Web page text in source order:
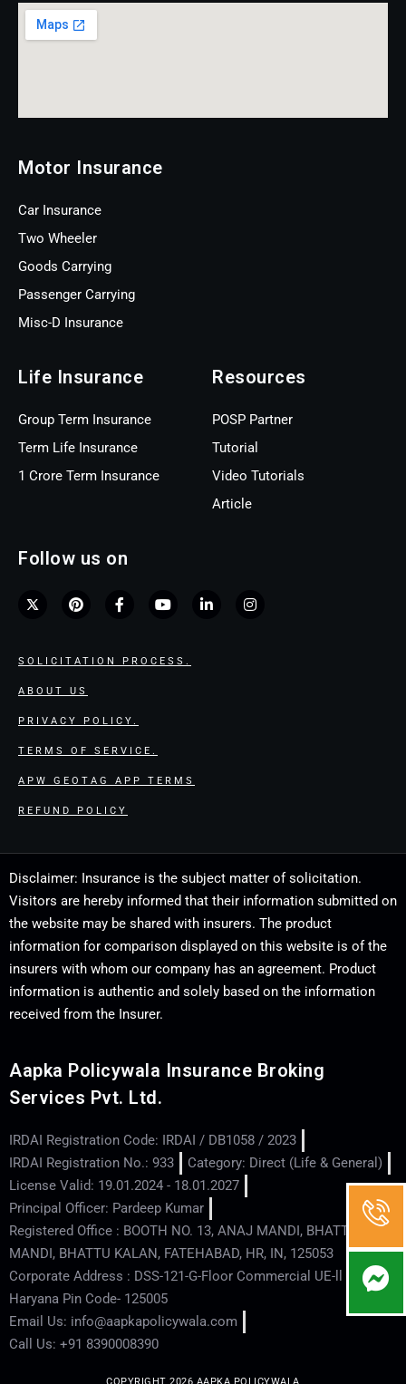
Motor Insurance
Car Insurance
Two Wheeler
Goods Carrying
Passenger Carrying
Misc-D Insurance
Life Insurance
Group Term Insurance
Term Life Insurance
1 Crore Term Insurance
Resources
POSP Partner
Tutorial
Video Tutorials
Article
Follow us on
SOLICITATION PROCESS.
ABOUT US
PRIVACY POLICY.
TERMS OF SERVICE.
APW GEOTAG APP TERMS
REFUND POLICY
Disclaimer: Insurance is the subject matter of solicitation.
Visitors are hereby informed that their information submitted on
the website may be shared with insurers. The product
information for comparison displayed on this website is of the
insurers with whom our company has an agreement. Product
information is authentic and solely based on the information
received from the Insurer.
Aapka Policywala Insurance Broking
Services Pvt. Ltd.
IRDAI Registration Code: IRDAI / DB1058 / 2023
IRDAI Registration No.: 933
Category: Direct (Life & General)
License Valid: 19.01.2024 - 18.01.2027
Principal Officer: Pardeep Kumar
Registered Office : BOOTH NO. 13, ANAJ MANDI, BHATTU
MANDI, BHATTU KALAN, FATEHABAD, HR, IN, 125053
Corporate Address : DSS-121-G-Floor Commercial UE-ll - Hisar -
Haryana Pin Code- 125005
Email Us: info@aapkapolicywala.com
Call Us: +91 8390008390